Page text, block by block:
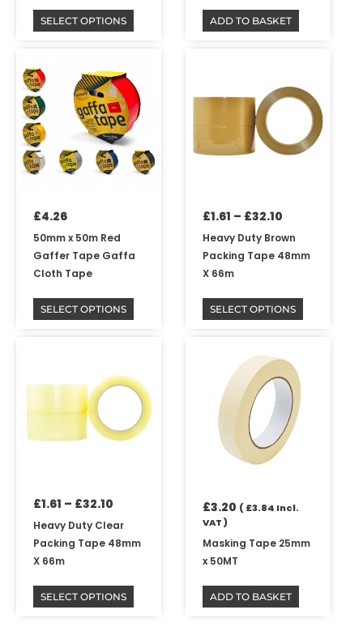
SELECT OPTIONS ADD TO BASKET
£4.26
50mm x 50m Red
Gaffer Tape Gaffa
Cloth Tape
SELECT OPTIONS
product
has
multiple
variants.
The
options
chosen
on
the
product
£1.61 – £32.10
£1.61
through
£32.10
Heavy Duty Brown
Packing Tape 48mm
X 66m
SELECT OPTIONS
variants.
The
chosen
on
the
product
£1.61 – £32.10
£1.61
through
£32.10
Heavy Duty Clear
Packing Tape 48mm
X 66m
SELECT OPTIONS
variants.
chosen
on
the
product
£3.20 (£3.84 Incl.
VAT )
Masking Tape 25mm
x 50MT
ADD TO BASKET